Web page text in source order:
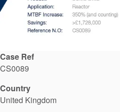
Case Ref
CS0089
Country
United Kingdom